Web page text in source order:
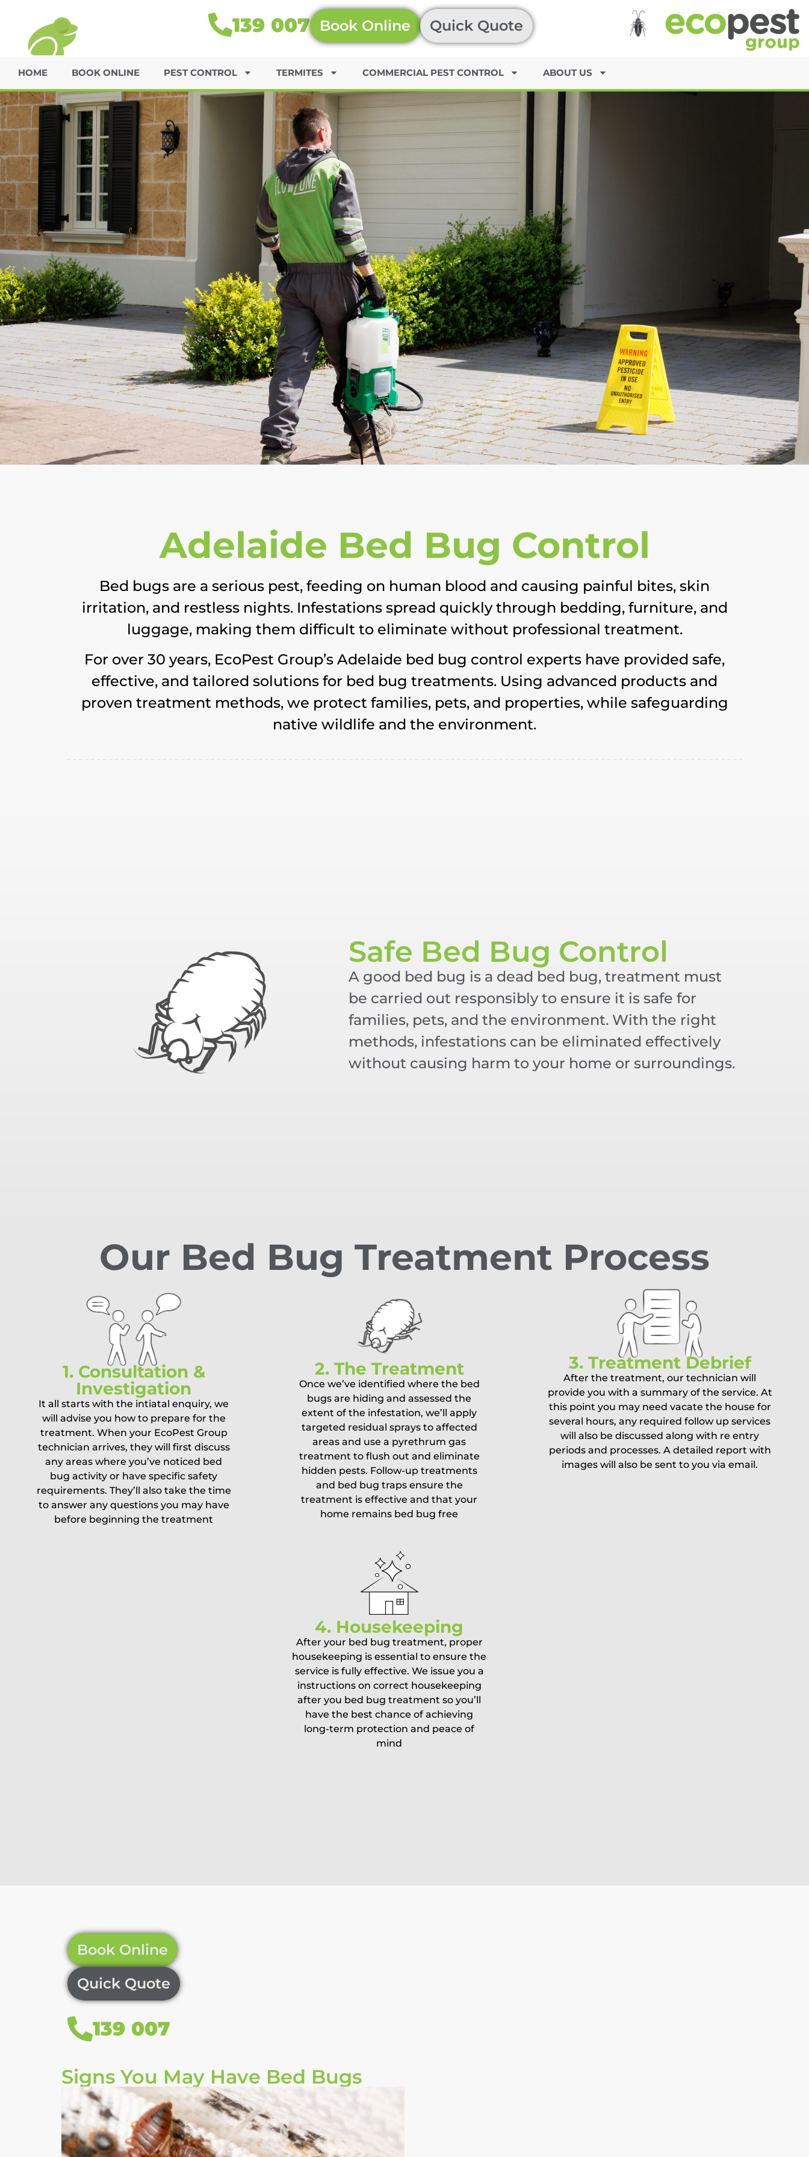
139 007 Book Online Quick Quote
HOME BOOK ONLINE PEST CONTROL TERMITES COMMERCIAL PEST CONTROL ABOUT US
Adelaide Bed Bug Control
Bed bugs are a serious pest, feeding on human blood and causing painful bites, skin
irritation, and restless nights. Infestations spread quickly through bedding, furniture, and
luggage, making them difficult to eliminate without professional treatment.
For over 30 years, EcoPest Group’s Adelaide bed bug control experts have provided safe,
effective, and tailored solutions for bed bug treatments. Using advanced products and
proven treatment methods, we protect families, pets, and properties, while safeguarding
native wildlife and the environment.
Safe Bed Bug Control
A good bed bug is a dead bed bug, treatment must
be carried out responsibly to ensure it is safe for
families, pets, and the environment. With the right
methods, infestations can be eliminated effectively
without causing harm to your home or surroundings.
Our Bed Bug Treatment Process
1. Consultation &
Investigation
It all starts with the intiatal enquiry, we
will advise you how to prepare for the
treatment. When your EcoPest Group
technician arrives, they will first discuss
any areas where you’ve noticed bed
bug activity or have specific safety
requirements. They’ll also take the time
to answer any questions you may have
before beginning the treatment
2. The Treatment
Once we’ve identified where the bed
bugs are hiding and assessed the
extent of the infestation, we’ll apply
targeted residual sprays to affected
areas and use a pyrethrum gas
treatment to flush out and eliminate
hidden pests. Follow-up treatments
and bed bug traps ensure the
treatment is effective and that your
home remains bed bug free
3. Treatment Debrief
After the treatment, our technician will
provide you with a summary of the service. At
this point you may need vacate the house for
several hours, any required follow up services
will also be discussed along with re entry
periods and processes. A detailed report with
images will also be sent to you via email.
4. Housekeeping
After your bed bug treatment, proper
housekeeping is essential to ensure the
service is fully effective. We issue you a
instructions on correct housekeeping
after you bed bug treatment so you’ll
have the best chance of achieving
long-term protection and peace of
mind
Book Online
Quick Quote
139 007
Signs You May Have Bed Bugs